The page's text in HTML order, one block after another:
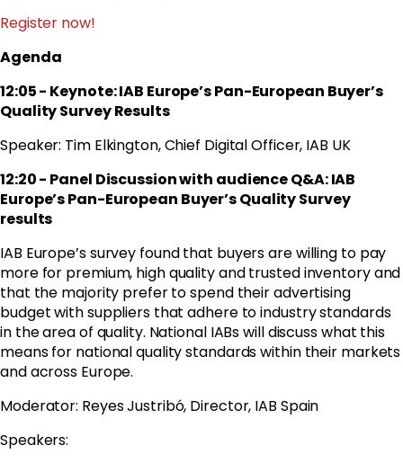
Register now!
Agenda
12:05 - Keynote: IAB Europe’s Pan-European Buyer’s
Quality Survey Results
Speaker: Tim Elkington, Chief Digital Officer, IAB UK
12:20 - Panel Discussion with audience Q&A: IAB
Europe’s Pan-European Buyer’s Quality Survey
results
IAB Europe’s survey found that buyers are willing to pay
more for premium, high quality and trusted inventory and
that the majority prefer to spend their advertising
budget with suppliers that adhere to industry standards
in the area of quality. National IABs will discuss what this
means for national quality standards within their markets
and across Europe.
Moderator: Reyes Justribó, Director, IAB Spain
Speakers: